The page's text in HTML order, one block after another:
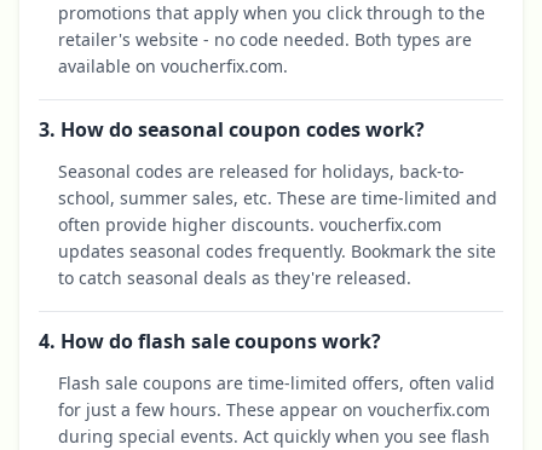
promotions that apply when you click through to the
retailer's website - no code needed. Both types are
available on voucherfix.com.
3. How do seasonal coupon codes work?
Seasonal codes are released for holidays, back-to-
school, summer sales, etc. These are time-limited and
often provide higher discounts. voucherfix.com
updates seasonal codes frequently. Bookmark the site
to catch seasonal deals as they're released.
4. How do flash sale coupons work?
Flash sale coupons are time-limited offers, often valid
for just a few hours. These appear on voucherfix.com
during special events. Act quickly when you see flash